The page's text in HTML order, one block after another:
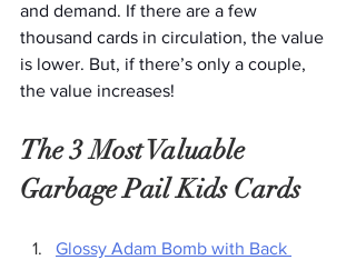
and demand. If there are a few
thousand cards in circulation, the value
is lower. But, if there’s only a couple,
the value increases!
The 3 Most Valuable
Garbage Pail Kids Cards
Glossy Adam Bomb with Back